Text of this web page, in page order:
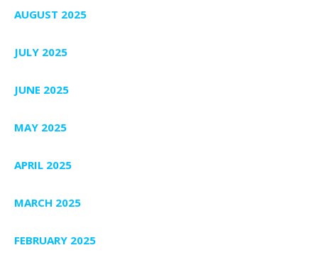
AUGUST 2025
JULY 2025
JUNE 2025
MAY 2025
APRIL 2025
MARCH 2025
FEBRUARY 2025